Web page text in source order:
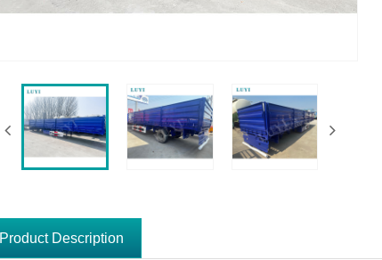
Product Description